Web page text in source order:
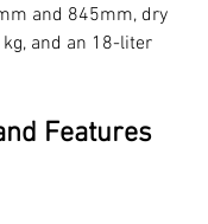
and 845mm, dry
and an 18-liter
Features